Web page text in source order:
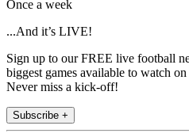
Once a week
...And it’s LIVE!
Sign up to our FREE live football
biggest games available to watch
Never miss a kick-off!
Subscribe +